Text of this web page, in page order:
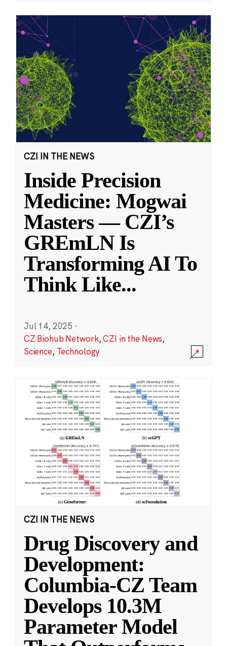
CZI IN THE NEWS
Inside Precision
Medicine: Mogwai
Masters — CZI’s
GREmLN Is
Transforming AI To
Think Like...
Jul 14, 2025 ·
CZ Biohub Network,CZI in the News,
Science, Technology
CZI IN THE NEWS
Drug Discovery and
Development:
Columbia-CZ Team
Develops 10.3M
Parameter Model